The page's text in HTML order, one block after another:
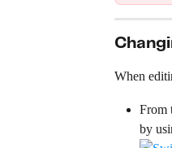
When
From
by